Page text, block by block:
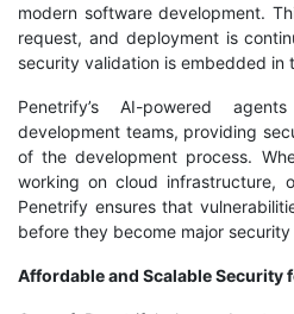
modern software development.
request, and deployment is
security validation is embedded in
Penetrify’s AI-powered
development teams, providing
of the development process.
working on cloud infrastructure,
Penetrify ensures that
before they become major security
Affordable and Scalable Security